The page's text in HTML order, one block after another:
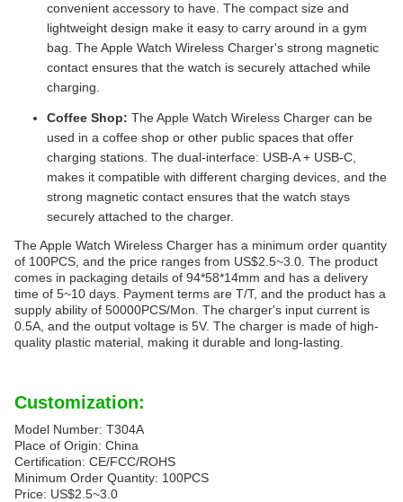
convenient accessory to have. The compact size and
lightweight design make it easy to carry around in a gym
bag. The Apple Watch Wireless Charger's strong magnetic
contact ensures that the watch is securely attached while
charging.
Coffee Shop: The Apple Watch Wireless Charger can be
used in a coffee shop or other public spaces that offer
charging stations. The dual-interface: USB-A + USB-C,
makes it compatible with different charging devices, and the
strong magnetic contact ensures that the watch stays
securely attached to the charger.
The Apple Watch Wireless Charger has a minimum order quantity
of 100PCS, and the price ranges from US$2.5~3.0. The product
comes in packaging details of 94*58*14mm and has a delivery
time of 5~10 days. Payment terms are T/T, and the product has a
supply ability of 50000PCS/Mon. The charger's input current is
0.5A, and the output voltage is 5V. The charger is made of high-
quality plastic material, making it durable and long-lasting.
Customization:
Model Number: T304A
Place of Origin: China
Certification: CE/FCC/ROHS
Minimum Order Quantity: 100PCS
Price: US$2.5~3.0